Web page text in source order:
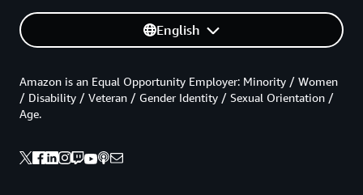
English
Amazon is an Equal Opportunity Employer: Minority / Women
/ Disability / Veteran / Gender Identity / Sexual Orientation /
Age.